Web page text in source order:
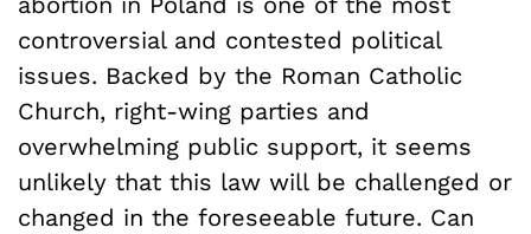
controversial and contested political
issues. Backed by the Roman Catholic
Church, right-wing parties and
overwhelming public support, it seems
unlikely that this law will be challenged or
changed in the foreseeable future. Can